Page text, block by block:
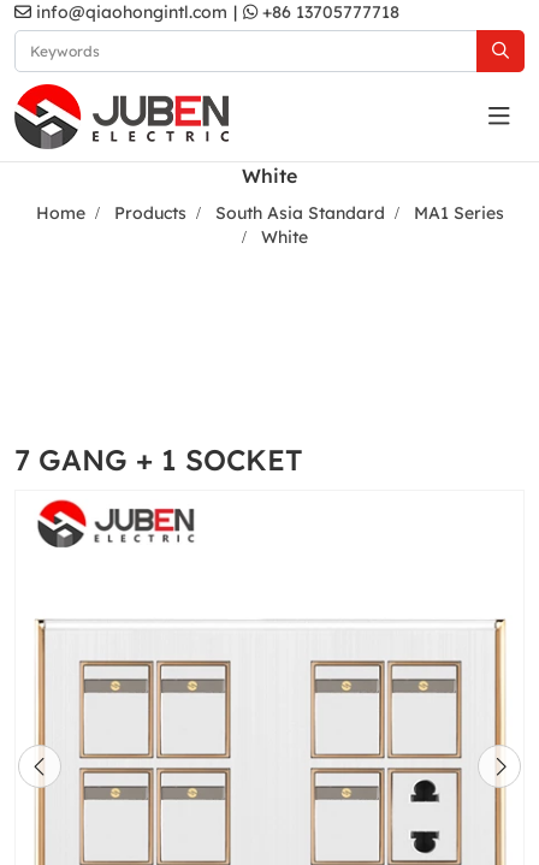
info@qiaohongintl.com | +86 13705777718
White
Home Products South Asia Standard
MA1 Series
White
7 GANG + 1 SOCKET